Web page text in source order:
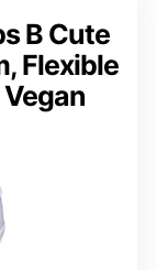
B Cute
Flexible